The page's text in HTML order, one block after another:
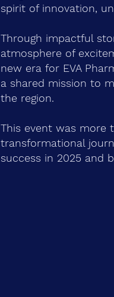
spirit of innovation,
Through impactful
atmosphere of
new era for EVA
a shared mission to
the region.
This event was more
transformational
success in 2025 and